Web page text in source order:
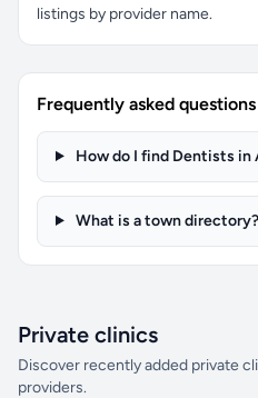
listings by provider name.
Frequently asked questions
How do I find Dentists in
What is a town directory?
Private clinics
Discover recently added private
providers.